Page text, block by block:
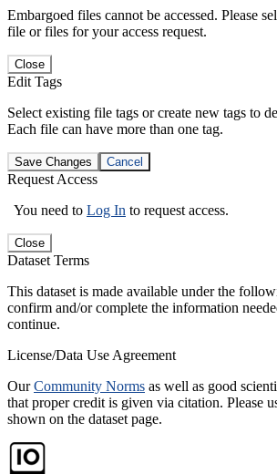
Embargoed files cannot be accessed. Please
file or files for your access request.
Close
Edit Tags
Select existing file tags or create new tags to
Each file can have more than one tag.
Save Changes Cancel
Request Access
You need to Log In to request access.
Close
Dataset Terms
This dataset is made available under the
confirm and/or complete the information
continue.
License/Data Use Agreement
OurCommunity Norms as well as good
that proper credit is given via citation. Please
shown on the dataset page.